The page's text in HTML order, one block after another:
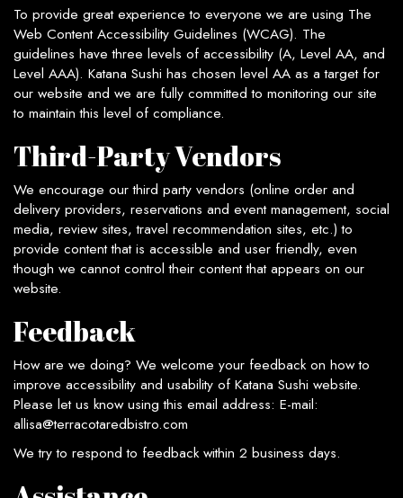
To provide great experience to everyone we are using The
Web Content Accessibility Guidelines (WCAG). The
guidelines have three levels of accessibility (A, Level AA, and
Level AAA). Katana Sushi has chosen level AA as a target for
our website and we are fully committed to monitoring our site
to maintain this level of compliance.
Third-Party Vendors
We encourage our third party vendors (online order and
delivery providers, reservations and event management, social
media, review sites, travel recommendation sites, etc.) to
provide content that is accessible and user friendly, even
though we cannot control their content that appears on our
website.
Feedback
How are we doing? We welcome your feedback on how to
improve accessibility and usability of Katana Sushi website.
Please let us know using this email address: E-mail:
allisa@terracotaredbistro.com
We try to respond to feedback within 2 business days.